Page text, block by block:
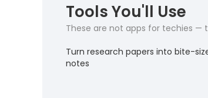
Tools You'll Use
These are not apps for techies —
Turn research papers into bite-
notes